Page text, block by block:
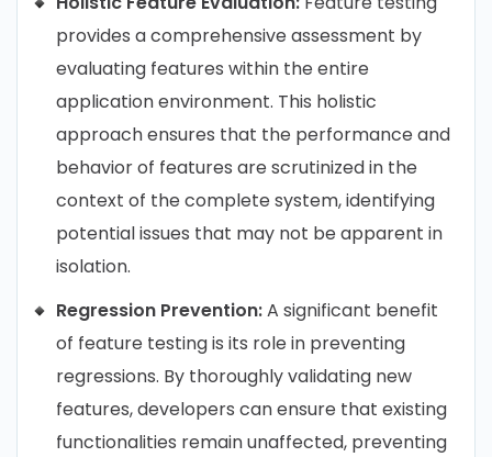
provides a comprehensive assessment by
evaluating features within the entire
application environment. This holistic
approach ensures that the performance and
behavior of features are scrutinized in the
context of the complete system, identifying
potential issues that may not be apparent in
isolation.
Regression Prevention:A significant benefit
of feature testing is its role in preventing
regressions. By thoroughly validating new
features, developers can ensure that existing
functionalities remain unaffected, preventing